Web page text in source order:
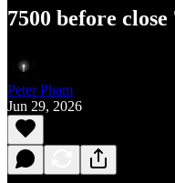
7500 before close
Peter Pham
Jun 29, 2026